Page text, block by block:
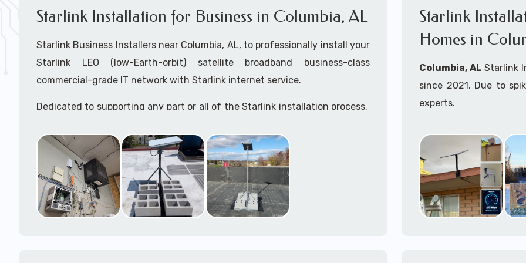
Starlink Installation for Business in Columbia, AL
Starlink Business Installers near Columbia, AL, to professionally install your
Starlink LEO (low-Earth-orbit) satellite broadband business-class
commercial-grade IT network with Starlink internet service.
Dedicated to supporting any part or all of the Starlink installation process.
Starlink Installers Columbia, AL
JOIN OUR TEAM of STARLINK INSTALLERS
Starlink Installers for:
Starlink
Homes in
Columbia, AL Starlink
since 2021. Due to
experts.
including Starlink
Whether you are just
already placed your
installation kit, feel